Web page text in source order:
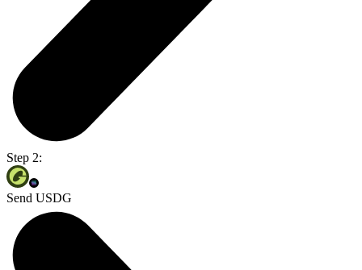
Step 2:
Send USDG